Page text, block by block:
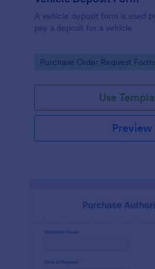
A vehicle deposit form is used
pay a deposit for a vehicle
Go to Category:
Purchase Order Request
Use
Preview